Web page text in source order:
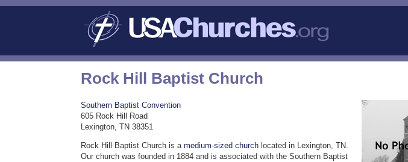
Rock Hill Baptist Church
Southern Baptist Convention
605 Rock Hill Road
Lexington, TN 38351
Rock Hill Baptist Church is amedium-sized church located in Lexington, TN.
Our church was founded in 1884 and is associated with the Southern Baptist